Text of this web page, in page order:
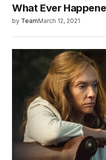
What Ever
by TeamMarch 12, 2021